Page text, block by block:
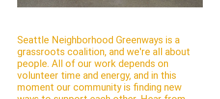
Seattle Neighborhood Greenways is a
grassroots coalition, and we're all about
people. All of our work depends on
volunteer time and energy, and in this
moment our community is finding new